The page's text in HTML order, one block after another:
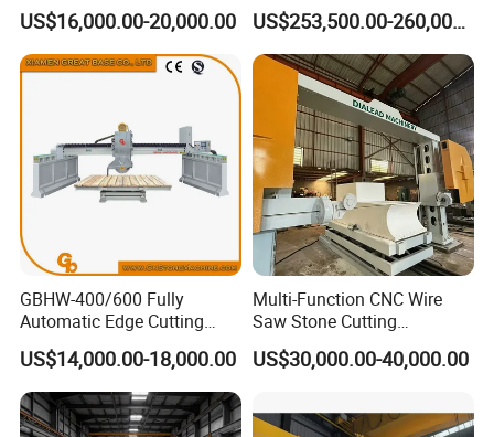
US$16,000.00-20,000.00
Gangsaw Machine
Diamond Marble Cutter
Marble Cutter for Stone
Block Cutting Machine
US$253,500.00-260,000.00
GBHW-400/600 Fully
Automatic Edge Cutting
Machine/Bridge Cutting
Machine/Bridge Saw
US$14,000.00-18,000.00
Multi-Function CNC Wire
Saw Stone Cutting
Machinery
US$30,000.00-40,000.00